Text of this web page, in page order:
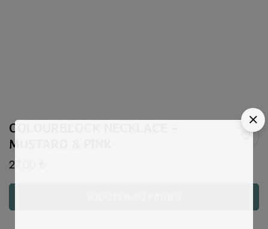
COLOURBLOCK NECKLACE –
MUSTARD & PINK
27,00